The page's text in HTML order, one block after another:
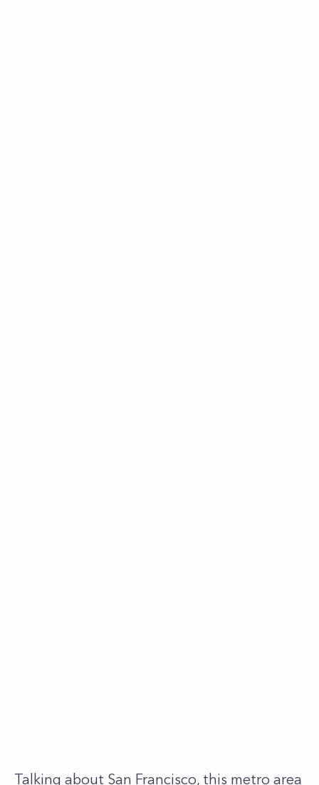
Talking about San Francisco, this metro area